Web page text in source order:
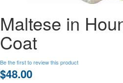
to
the
beginning
of
images
gallery
Maltese in
Coat
Be the first to review this product
$48.00